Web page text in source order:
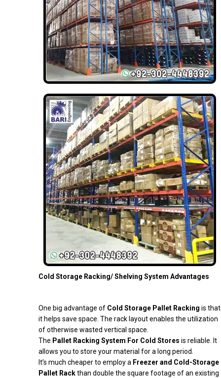
Cold Storage Racking/ Shelving System Advantages
One big advantage of Cold Storage Pallet Racking is that
it helps save space. The rack layout enables the utilization
of otherwise wasted vertical space.
The Pallet Racking System For Cold Stores is reliable. It
allows you to store your material for a long period.
It’s much cheaper to employ a Freezer and Cold-Storage
Pallet Rackthan double the square footage of an existing